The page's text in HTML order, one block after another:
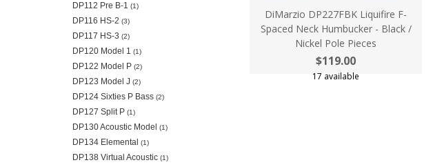
DP112 Pre B-1 (1)
DP116 HS-2 (3)
DP117 HS-3 (2)
DP120 Model 1 (1)
DP122 Model P(2)
DP123 Model J (2)
DP124 Sixties P Bass(2)
DP127 Split P(1)
DP130 Acoustic Model (1)
DP134 Elemental (1)
DP138 Virtual Acoustic(1)
DiMarzio DP227FBK Liquifire F-
Spaced Neck Humbucker - Black /
Nickel Pole Pieces
$119.00
17 available